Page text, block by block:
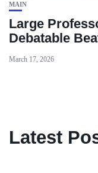
MAIN
Large
Debatable
March 17, 2026
Latest